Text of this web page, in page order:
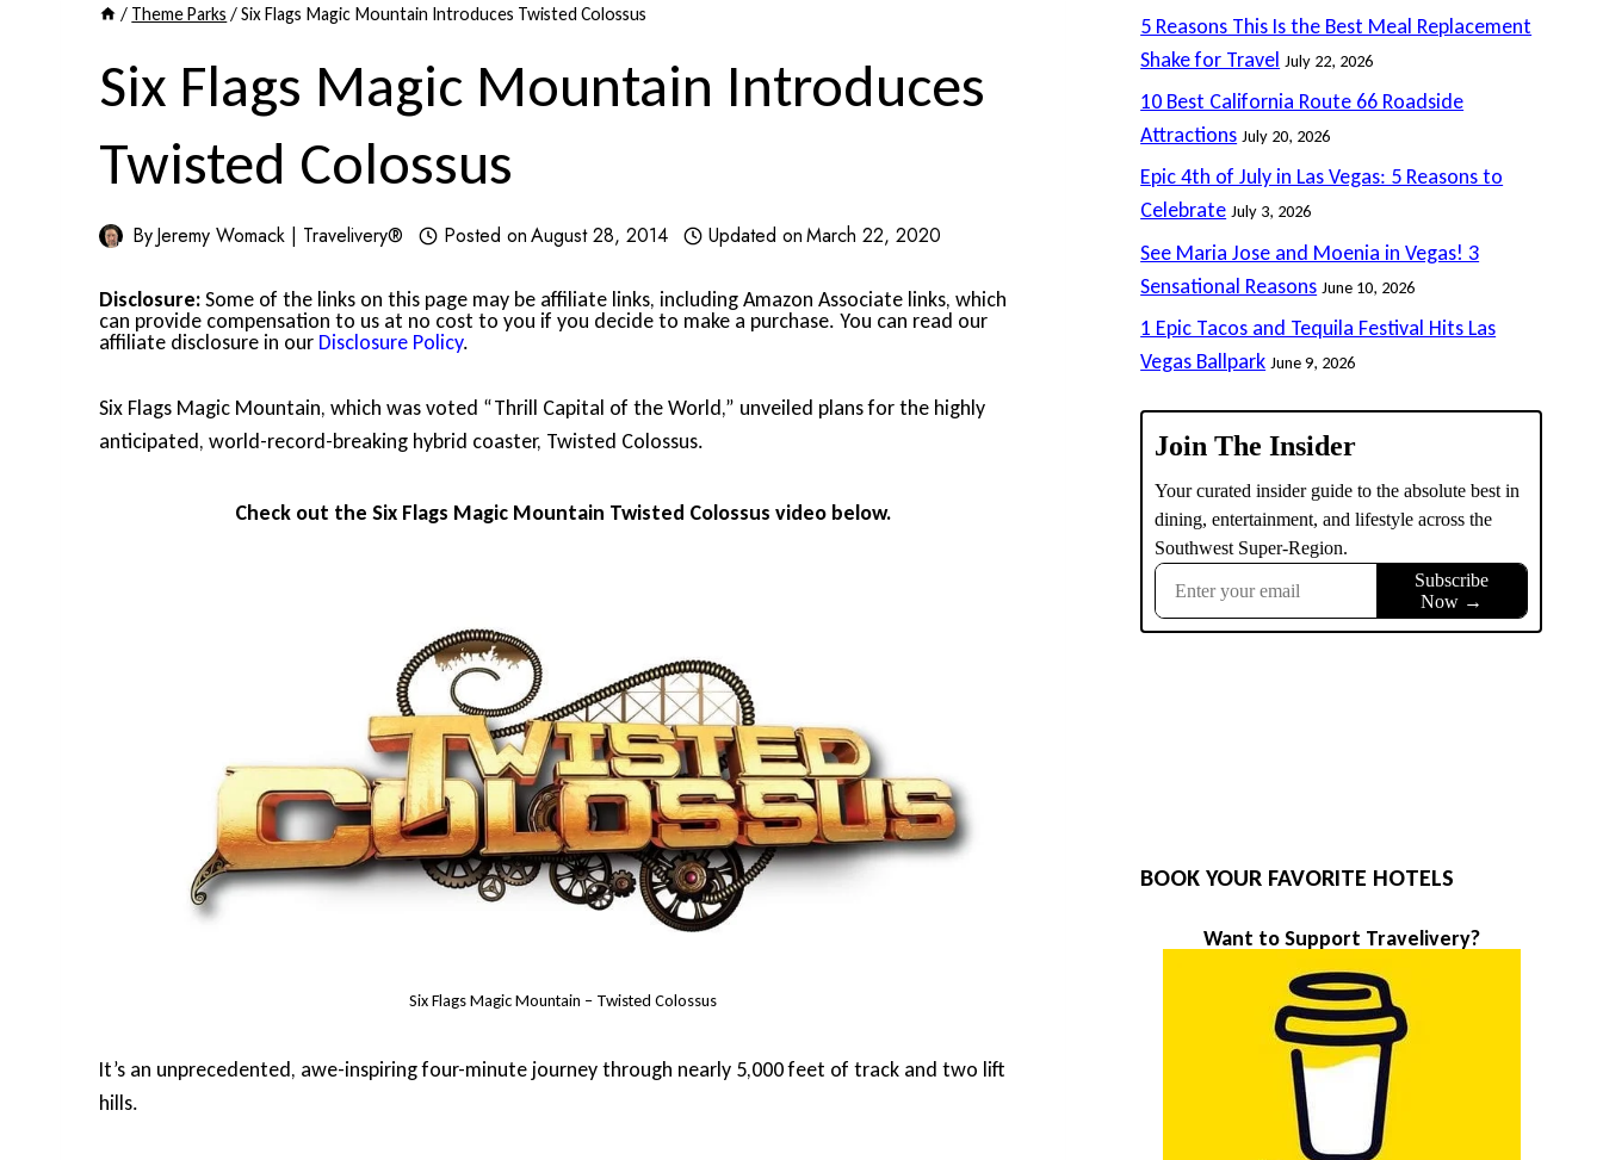
/ Theme Parks /Six Flags Magic Mountain Introduces Twisted Colossus
Six Flags Magic Mountain Introduces
Twisted Colossus
ByJeremy Womack | Travelivery® Posted onAugust 28, 2014 Updated onMarch 22, 2020
Disclosure:Some of the links on this page may be affiliate links, including Amazon Associate links, which
can provide compensation to us at no cost to you if you decide to make a purchase. You can read our
affiliate disclosure in our Disclosure Policy.
Six Flags Magic Mountain, which was voted “Thrill Capital of the World,” unveiled plans for the highly
anticipated, world-record-breaking hybrid coaster, Twisted Colossus.
Check out the Six Flags Magic Mountain Twisted Colossus video below.
Six Flags Magic Mountain – Twisted Colossus
It’s an unprecedented, awe-inspiring four-minute journey through nearly 5,000 feet of track and two lift
hills.
5 Reasons This Is the Best Meal Replacement
Shake for Travel July 22, 2026
10 Best California Route 66 Roadside
Attractions July 20, 2026
Epic 4th of July in Las Vegas: 5 Reasons to
Celebrate July 3, 2026
See Maria Jose and Moenia in Vegas! 3
Sensational Reasons June 10, 2026
1 Epic Tacos and Tequila Festival Hits Las
Vegas Ballpark June 9, 2026
BOOK YOUR FAVORITE HOTELS
Want to Support Travelivery?